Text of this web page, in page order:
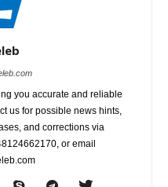
you accurate and reliable
us for possible news hints,
and corrections via
or email